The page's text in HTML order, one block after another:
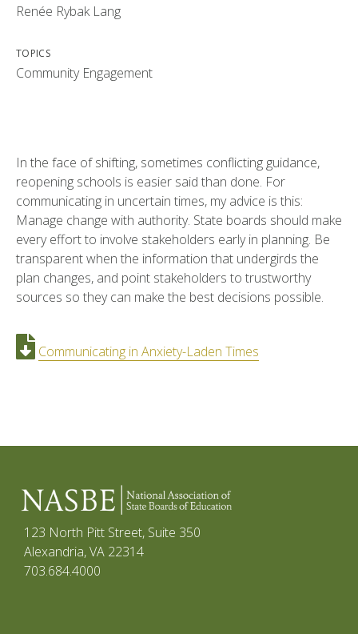
Renée Rybak Lang
TOPICS
Community Engagement
In the face of shifting, sometimes conflicting guidance,
reopening schools is easier said than done. For
communicating in uncertain times, my advice is this:
Manage change with authority. State boards should make
every effort to involve stakeholders early in planning. Be
transparent when the information that undergirds the
plan changes, and point stakeholders to trustworthy
sources so they can make the best decisions possible.
Communicating in Anxiety-Laden Times
123 North Pitt Street, Suite 350
Alexandria, VA 22314
703.684.4000